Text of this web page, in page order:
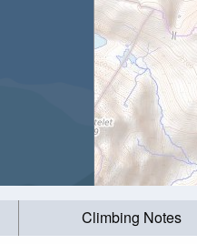
Climbing Notes